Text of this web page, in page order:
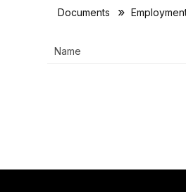
Documents
Name